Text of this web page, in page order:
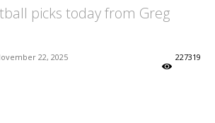
picks today from Greg
22, 2025 227319